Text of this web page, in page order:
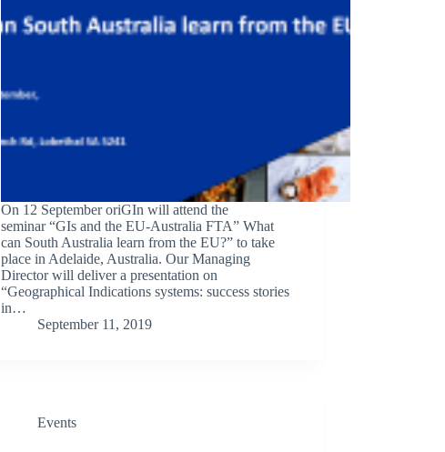
On 12 September oriGIn will attend the
seminar “GIs and the EU-Australia FTA” What
can South Australia learn from the EU?” to take
place in Adelaide, Australia. Our Managing
Director will deliver a presentation on
“Geographical Indications systems: success stories
in…
September 11, 2019
Events